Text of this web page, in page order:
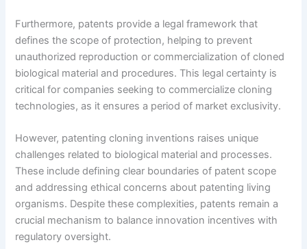
Furthermore, patents provide a legal framework that
defines the scope of protection, helping to prevent
unauthorized reproduction or commercialization of cloned
biological material and procedures. This legal certainty is
critical for companies seeking to commercialize cloning
technologies, as it ensures a period of market exclusivity.
However, patenting cloning inventions raises unique
challenges related to biological material and processes.
These include defining clear boundaries of patent scope
and addressing ethical concerns about patenting living
organisms. Despite these complexities, patents remain a
crucial mechanism to balance innovation incentives with
regulatory oversight.